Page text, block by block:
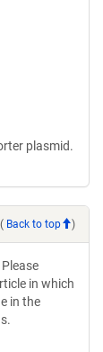
plasmid.
( Back to top )
in which
in the